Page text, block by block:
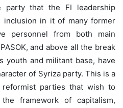
party that the FI leadership
in it of many former
personnel from both main
and above all the break
youth and militant base, have
of Syriza party. This is a
parties that wish to
framework of capitalism,